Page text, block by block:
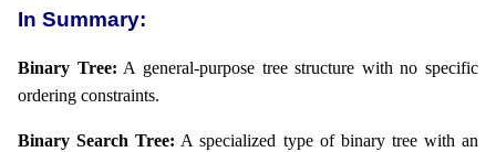
In Summary:
Binary Tree: A general-purpose tree structure with no specific
ordering constraints.
Binary Search Tree: A specialized type of binary tree with an